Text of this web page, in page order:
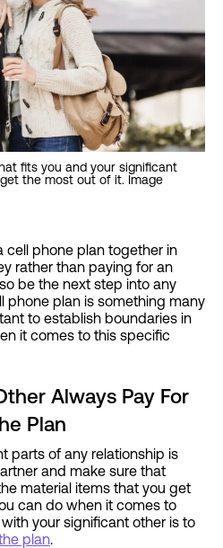
fits you and your significant
the most out of it. Image
cell phone plan together in
rather than paying for an
be the next step into any
phone plan is something many
to establish boundaries in
it comes to this specific
Always Pay For
Plan
parts of any relationship is
and make sure that
material items that you get
can do when it comes to
your significant other is to
plan.